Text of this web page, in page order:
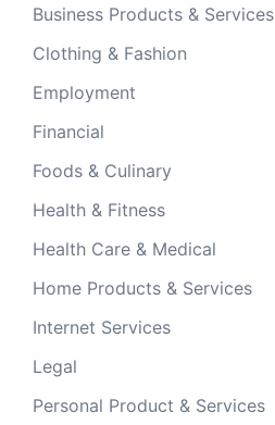
Business Products & Services
Clothing & Fashion
Employment
Financial
Foods & Culinary
Health & Fitness
Health Care & Medical
Home Products & Services
Internet Services
Legal
Personal Product & Services